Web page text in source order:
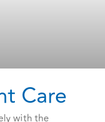
Care
with the